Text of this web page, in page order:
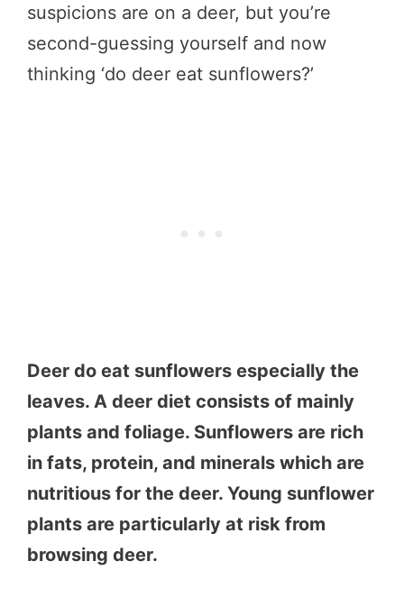
suspicions are on a deer, but you’re
second-guessing yourself and now
thinking ‘do deer eat sunflowers?’
Deer do eat sunflowers especially the
leaves. A deer diet consists of mainly
plants and foliage. Sunflowers are rich
in fats, protein, and minerals which are
nutritious for the deer. Young sunflower
plants are particularly at risk from
browsing deer.